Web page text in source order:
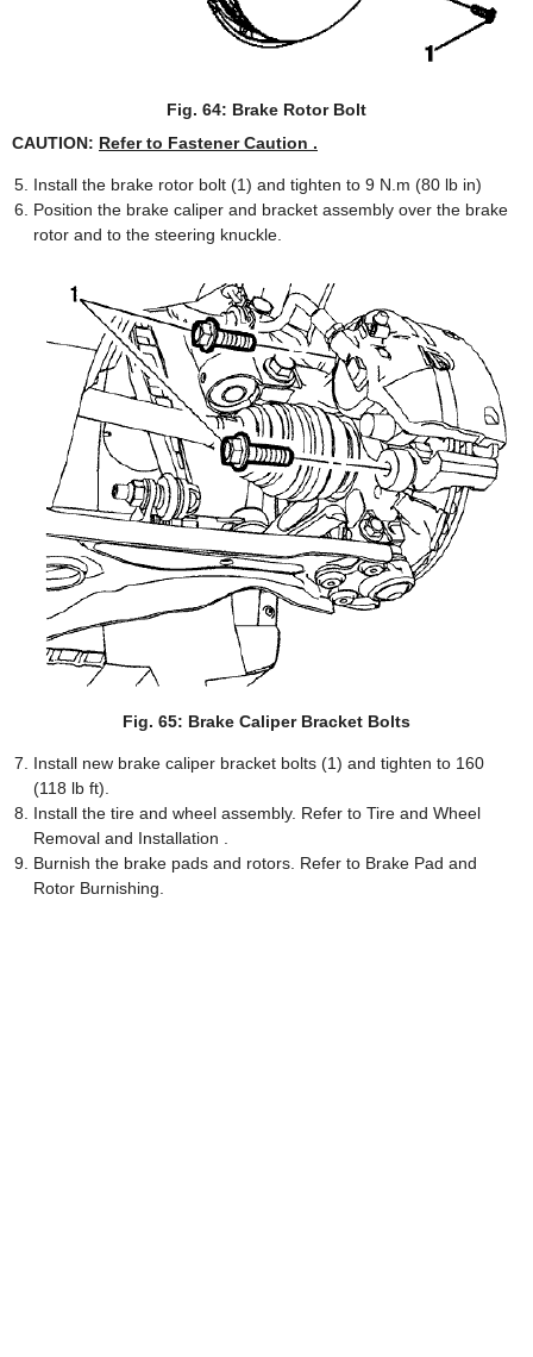
Fig. 64: Brake Rotor Bolt
CAUTION: Refer to Fastener Caution .
Install the brake rotor bolt (1) and tighten to 9 N.m (80 lb in)
Position the brake caliper and bracket assembly over the brake
rotor and to the steering knuckle.
Fig. 65: Brake Caliper Bracket Bolts
Install new brake caliper bracket bolts (1) and tighten to 160
(118 lb ft).
Install the tire and wheel assembly. Refer to Tire and Wheel
Removal and Installation .
Burnish the brake pads and rotors. Refer to Brake Pad and
Rotor Burnishing.